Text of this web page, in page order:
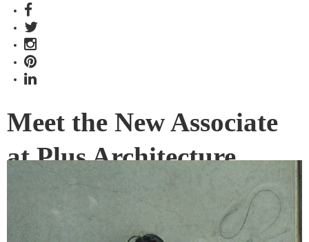
Meet the New Associate
at Plus Architecture
Melbourne’s Plus Architecture is pleased to announce the
appointment of Andromeda Hutchins as their newest
associate architect